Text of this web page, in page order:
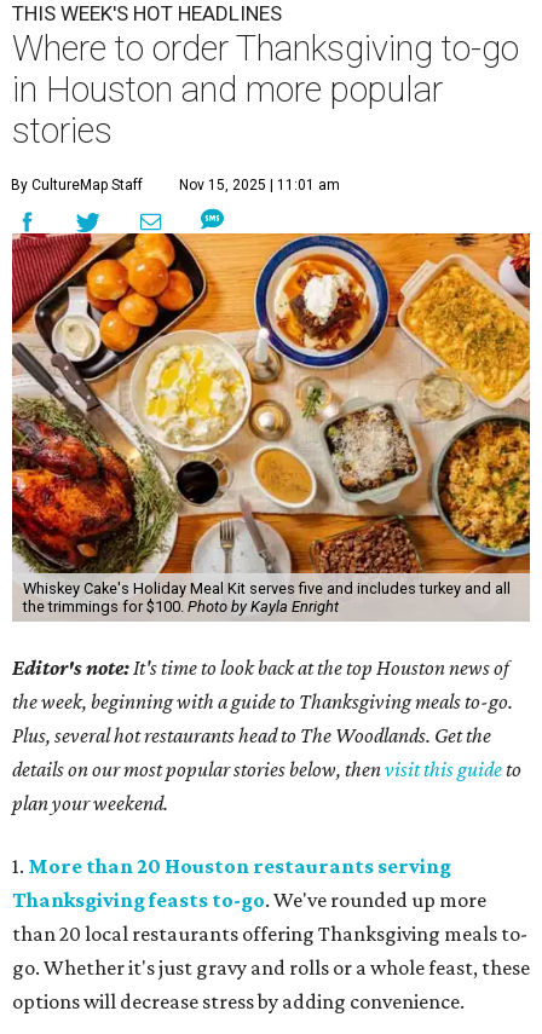
THIS WEEK'S HOT HEADLINES
Where to order Thanksgiving to-go
in Houston and more popular
stories
By CultureMap Staff Nov 15, 2025 | 11:01 am
Whiskey Cake's Holiday Meal Kit serves five and includes turkey and all
the trimmings for $100. Photo by Kayla Enright
Editor's note:It's time to look back at the top Houston news of
the week, beginning with a guide to Thanksgiving meals to-go.
Plus, several hot restaurants head to The Woodlands. Get the
details on our most popular stories below, thenvisit this guideto
plan your weekend.
1. More than 20 Houston restaurants serving
Thanksgiving feasts to-go. We've rounded up more
than 20 local restaurants offering Thanksgiving meals to-
go. Whether it's just gravy and rolls or a whole feast, these
options will decrease stress by adding convenience.